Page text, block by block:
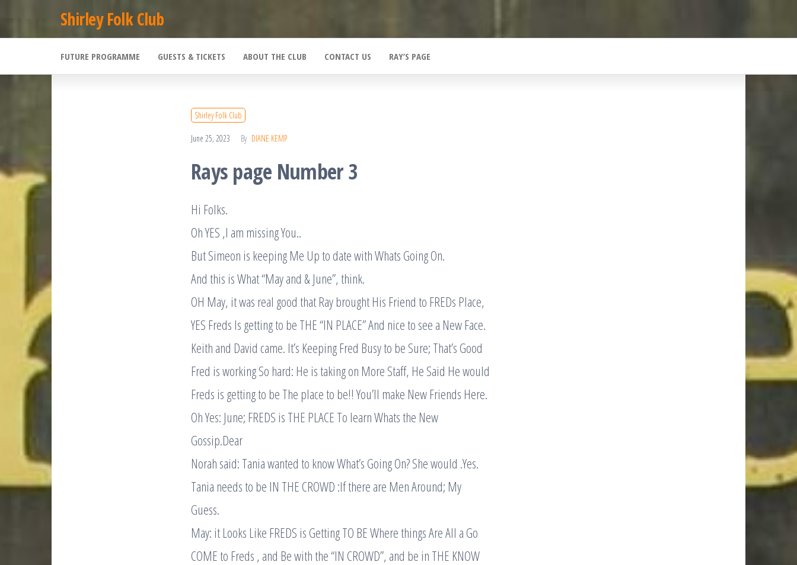
to
content
Shirley Folk Club
FUTURE PROGRAMME GUESTS & TICKETS ABOUT THE CLUB CONTACT US RAY’S PAGE
Shirley Folk Club
June 25, 2023 By DIANE KEMP
Rays page Number 3
Hi Folks.
Oh YES ,I am missing You..
But Simeon is keeping Me Up to date with Whats Going On.
And this is What “May and & June”, think.
OH May, it was real good that Ray brought His Friend to FREDs Place,
YES Freds Is getting to be THE “IN PLACE” And nice to see a New Face.
Keith and David came. It’s Keeping Fred Busy to be Sure; That’s Good
Fred is working So hard: He is taking on More Staff, He Said He would
Freds is getting to be The place to be!! You’ll make New Friends Here.
Oh Yes: June; FREDS is THE PLACE To learn Whats the New
Gossip.Dear
Norah said: Tania wanted to know What’s Going On? She would .Yes.
Tania needs to be IN THE CROWD :If there are Men Around; My
Guess.
May: it Looks Like FREDS is Getting TO BE Where things Are All a Go
COME to Freds , and Be with the “IN CROWD”, and be in THE KNOW